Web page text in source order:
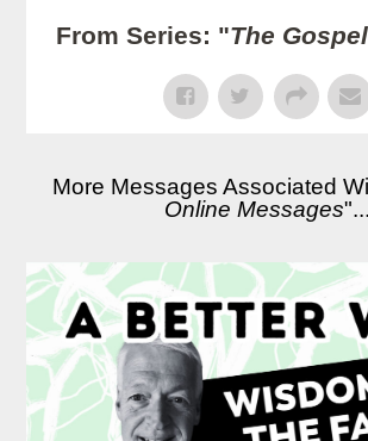
From Series: "The
More Messages Associated
Online Messages"...